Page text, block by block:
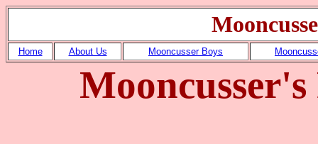
Home About Us Mooncusser Boys